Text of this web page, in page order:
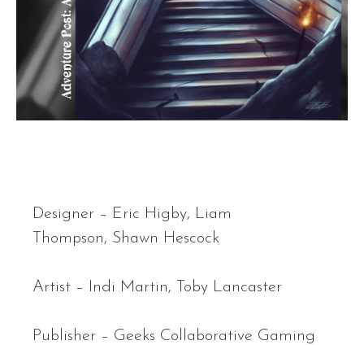
Designer – Eric Higby, Liam
Thompson, Shawn Hescock
Artist – Indi Martin, Toby Lancaster
Publisher – Geeks Collaborative Gaming